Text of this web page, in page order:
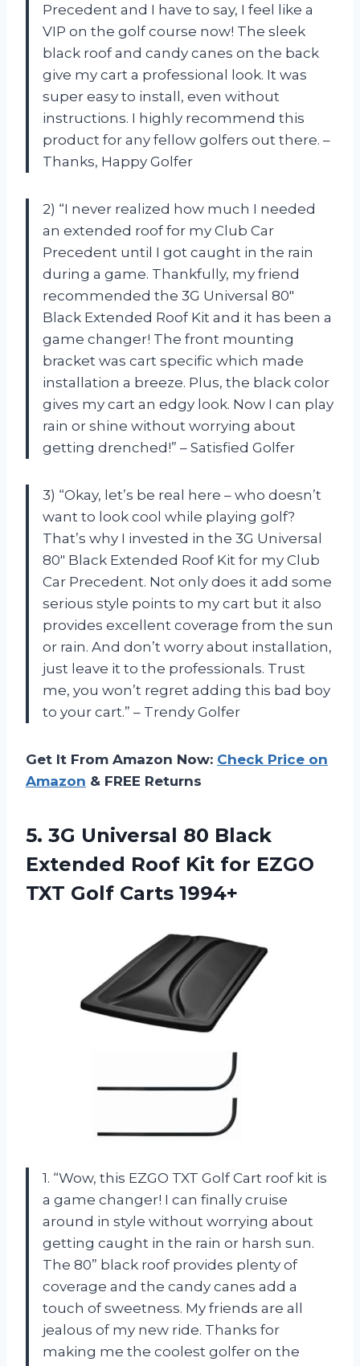
Precedent and I have to say, I feel like a
VIP on the golf course now! The sleek
black roof and candy canes on the back
give my cart a professional look. It was
super easy to install, even without
instructions. I highly recommend this
product for any fellow golfers out there. –
Thanks, Happy Golfer
2) “I never realized how much I needed
an extended roof for my Club Car
Precedent until I got caught in the rain
during a game. Thankfully, my friend
recommended the 3G Universal 80″
Black Extended Roof Kit and it has been a
game changer! The front mounting
bracket was cart specific which made
installation a breeze. Plus, the black color
gives my cart an edgy look. Now I can play
rain or shine without worrying about
getting drenched!” – Satisfied Golfer
3) “Okay, let’s be real here – who doesn’t
want to look cool while playing golf?
That’s why I invested in the 3G Universal
80″ Black Extended Roof Kit for my Club
Car Precedent. Not only does it add some
serious style points to my cart but it also
provides excellent coverage from the sun
or rain. And don’t worry about installation,
just leave it to the professionals. Trust
me, you won’t regret adding this bad boy
to your cart.” – Trendy Golfer
Get It From Amazon Now: Check Price on
Amazon & FREE Returns
5. 3G Universal 80 Black
Extended Roof Kit for EZGO
TXT Golf Carts 1994+
1. “Wow, this EZGO TXT Golf Cart roof kit is
a game changer! I can finally cruise
around in style without worrying about
getting caught in the rain or harsh sun.
The 80” black roof provides plenty of
coverage and the candy canes add a
touch of sweetness. My friends are all
jealous of my new ride. Thanks for
making me the coolest golfer on the